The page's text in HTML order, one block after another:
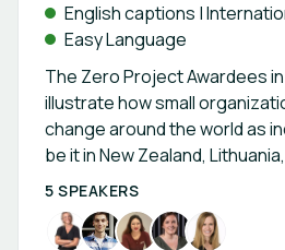
English captions |
Easy Language
The Zero Project Awardees
illustrate how small
change around the world as
be it in New Zealand,
5 SPEAKERS